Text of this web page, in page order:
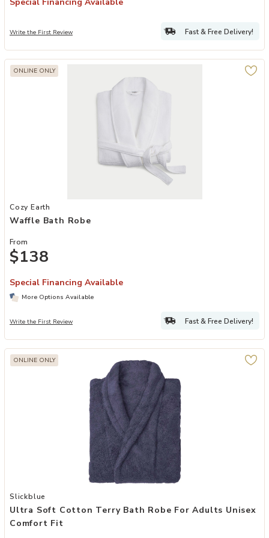
Write the First Review Fast & Free Delivery!
ONLINE ONLY
Add Waffle Bath Robe to your Wishlist
Cozy Earth
Waffle Bath Robe
From
$138
Special Financing Available
More Options Available
Write the First Review Fast & Free Delivery!
ONLINE ONLY
Add Ultra Soft Cotton Terry Bath Robe for Adults Unisex Comfort
Slickblue
Ultra Soft Cotton Terry Bath Robe For Adults Unisex
Comfort Fit